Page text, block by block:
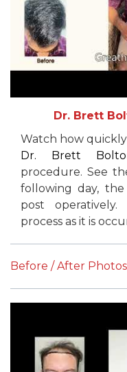
Dr. Brett
Watch how
Dr. Brett
procedure. See
following day,
post
process as it is
Before / After Photos